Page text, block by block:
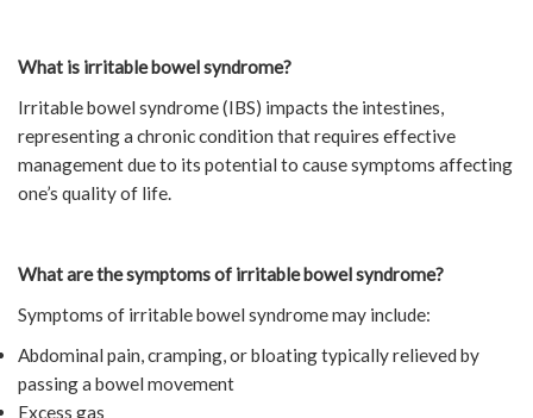
What is irritable bowel syndrome?
Irritable bowel syndrome (IBS) impacts the intestines,
representing a chronic condition that requires effective
management due to its potential to cause symptoms affecting
one’s quality of life.
What are the symptoms of irritable bowel syndrome?
Symptoms of irritable bowel syndrome may include:
Abdominal pain, cramping, or bloating typically relieved by
passing a bowel movement
Excess gas